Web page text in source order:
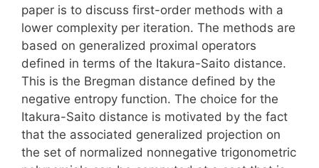
paper is to discuss first-order methods with a
lower complexity per iteration. The methods are
based on generalized proximal operators
defined in terms of the Itakura-Saito distance.
This is the Bregman distance defined by the
negative entropy function. The choice for the
Itakura-Saito distance is motivated by the fact
that the associated generalized projection on
the set of normalized nonnegative trigonometric